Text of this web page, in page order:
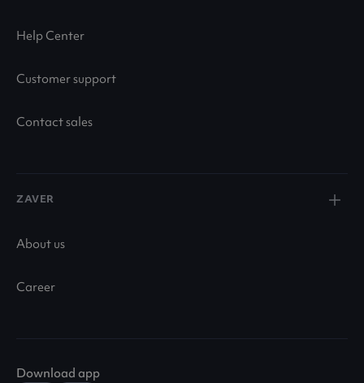
Help Center
Customer support
Contact sales
ZAVER
About us
Career
Download app